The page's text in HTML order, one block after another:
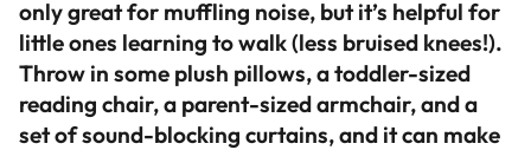
only great for muffling noise, but it’s helpful for
little ones learning to walk (less bruised knees!).
Throw in some plush pillows, a toddler-sized
reading chair, a parent-sized armchair, and a
set of sound-blocking curtains, and it can make